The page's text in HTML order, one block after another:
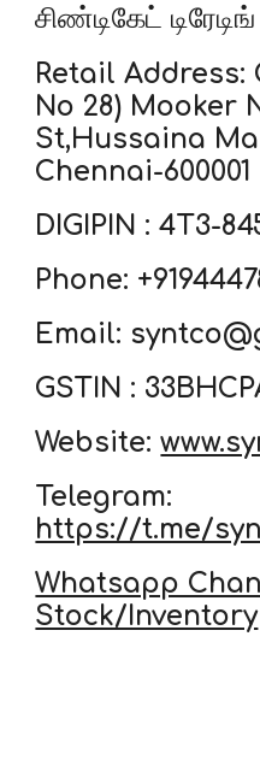
சிண்டிகேட்
Retail Address:
No 28) Mooker
St,Hussaina
Chennai-600001
DIGIPIN : 4T3-
Phone:
Email:
GSTIN :
Website:
Telegram:
https://t.me/
Whatsapp
Stock/Inventory